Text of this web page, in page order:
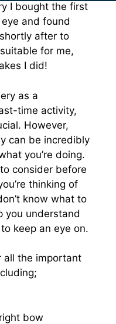
I bought the first
and found
after to
for me,
I did!
as a
time activity,
However,
can be incredibly
you’re doing.
consider before
thinking of
know what to
you understand
keep an eye on.
all the important
bow